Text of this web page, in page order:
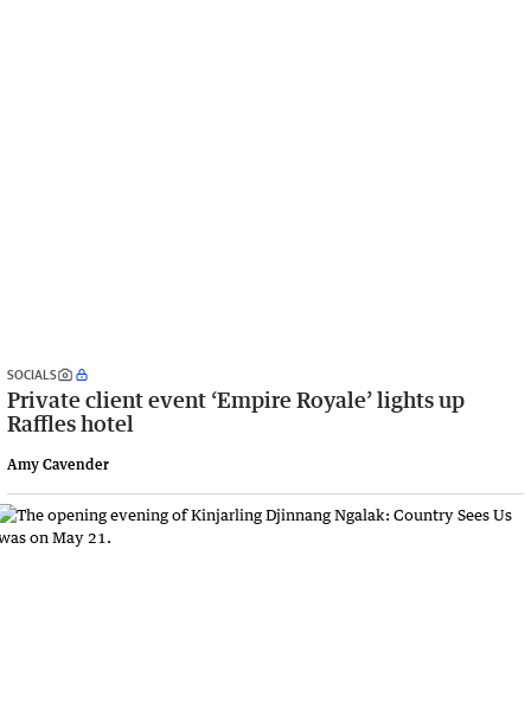
SOCIALS
Private client event ‘Empire Royale’ lights up
Raffles hotel
Amy Cavender